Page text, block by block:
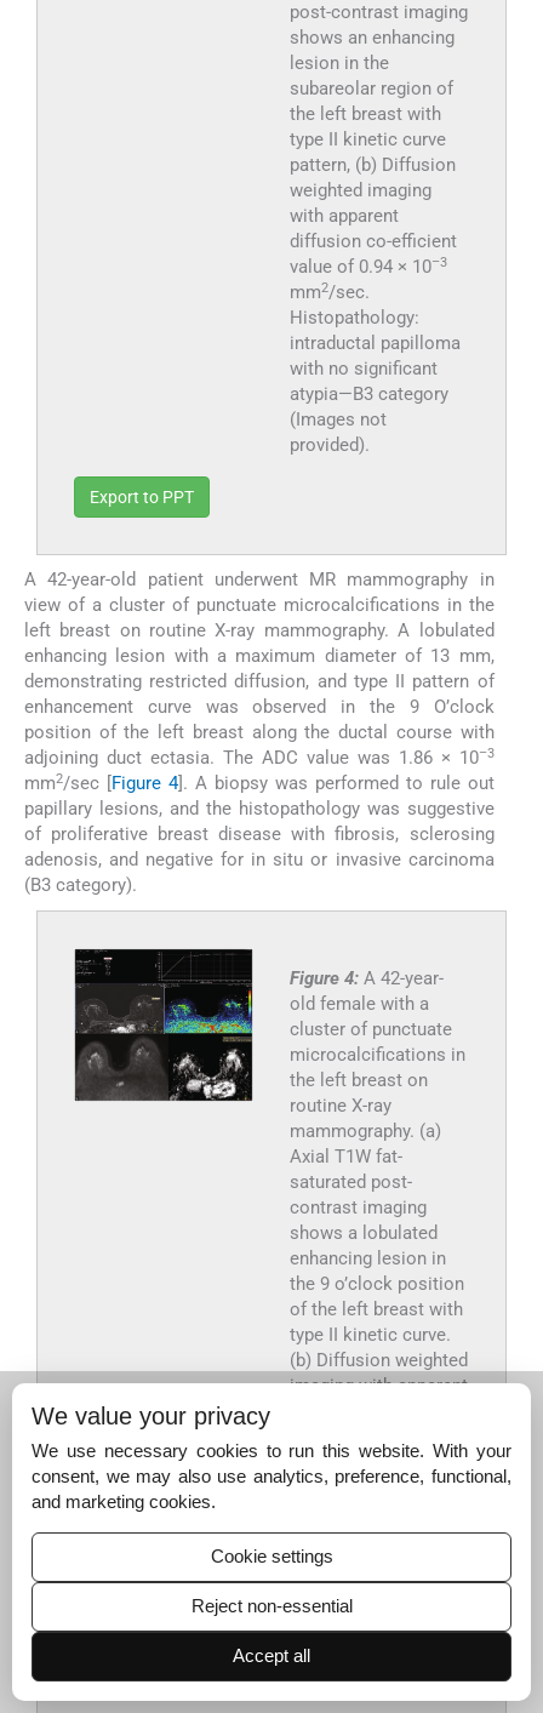
post-contrast imaging
shows an enhancing
lesion in the
subareolar region of
the left breast with
type II kinetic curve
pattern, (b) Diffusion
weighted imaging
with apparent
diffusion co-efficient
value of 0.94 × 10–3
mm2/sec.
Histopathology:
intraductal papilloma
with no significant
atypia—B3 category
(Images not
provided).
Export to PPT
A 42-year-old patient underwent MR mammography in
view of a cluster of punctuate microcalcifications in the
left breast on routine X-ray mammography. A lobulated
enhancing lesion with a maximum diameter of 13 mm,
demonstrating restricted diffusion, and type II pattern of
enhancement curve was observed in the 9 O’clock
position of the left breast along the ductal course with
adjoining duct ectasia. The ADC value was 1.86 × 10–3
mm2/sec [ Figure 4]. A biopsy was performed to rule out
papillary lesions, and the histopathology was suggestive
of proliferative breast disease with fibrosis, sclerosing
adenosis, and negative for in situ or invasive carcinoma
(B3 category).
Figure 4: A 42-year-
old female with a
cluster of punctuate
microcalcifications in
the left breast on
routine X-ray
mammography. (a)
Axial T1W fat-
saturated post-
contrast imaging
shows a lobulated
enhancing lesion in
the 9 o’clock position
of the left breast with
type II kinetic curve.
(b) Diffusion weighted
imaging with apparent
mm 2/sec.
Histopathology:
disease with fibrosis,
sclerosing adenosis,
and negative for in
situ or invasive
category (Images not
We value your privacy
We use necessary cookies to run this website. With your
consent, we may also use analytics, preference, functional,
and marketing cookies.
Cookie settings
Reject non-essential
Accept all